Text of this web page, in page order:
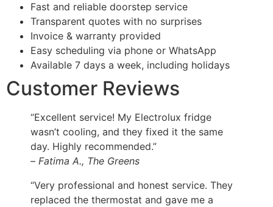
Fast and reliable doorstep service
Transparent quotes with no surprises
Invoice & warranty provided
Easy scheduling via phone or WhatsApp
Available 7 days a week, including holidays
Customer Reviews
“Excellent service! My Electrolux fridge
wasn’t cooling, and they fixed it the same
day. Highly recommended.”
– Fatima A., The Greens
“Very professional and honest service. They
replaced the thermostat and gave me a